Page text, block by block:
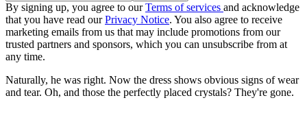
By signing up, you agree to ourTerms of services and acknowledge
that you have read ourPrivacy Notice. You also agree to receive
marketing emails from us that may include promotions from our
trusted partners and sponsors, which you can unsubscribe from at
any time.
Naturally, he was right. Now the dress shows obvious signs of wear
and tear. Oh, and those the perfectly placed crystals? They're gone.